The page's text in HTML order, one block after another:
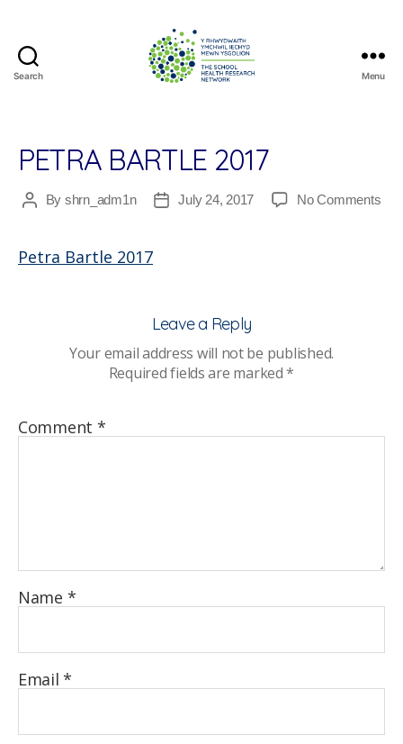
Search
Research
Network
Menu
PETRA BARTLE 2017
PostBy shrn_adm1n
PostJuly 24, 2017 No Commentson
Petra Bartle 2017
Leave a Reply
Your email address will not be published.
Required fields are marked*
Comment *
Name *
Email*